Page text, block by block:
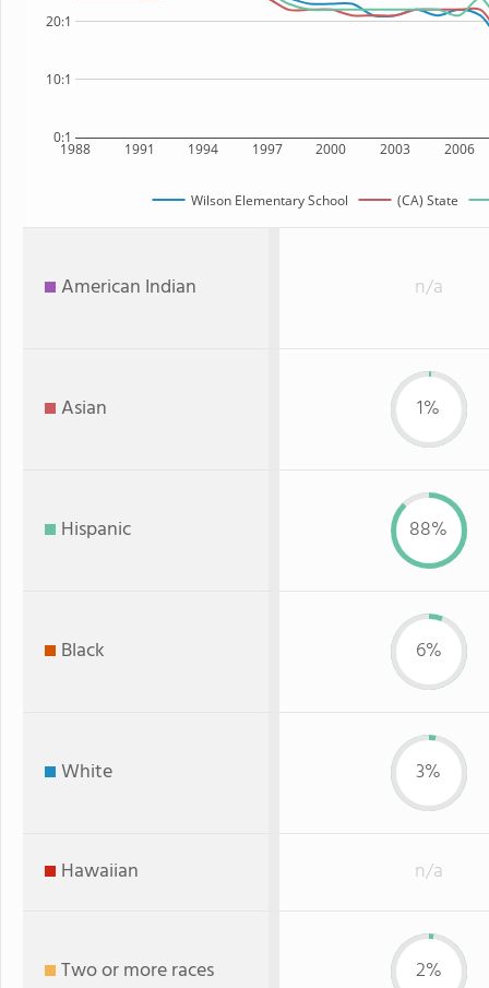
1988 1991 1994 1997 2000 2003 2006
0:1
10:1
20:1
Wilson Elementary School (CA) State
American Indian n/a
Asian 1%
Hispanic 88%
Black 6%
White 3%
Hawaiian n/a
Two or more races 2%